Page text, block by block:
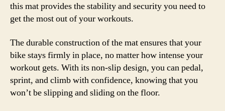
this mat provides the stability and security you need to
get the most out of your workouts.
The durable construction of the mat ensures that your
bike stays firmly in place, no matter how intense your
workout gets. With its non-slip design, you can pedal,
sprint, and climb with confidence, knowing that you
won’t be slipping and sliding on the floor.